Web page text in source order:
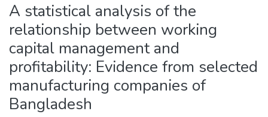
A statistical analysis of the
relationship between working
capital management and
profitability: Evidence from selected
manufacturing companies of
Bangladesh